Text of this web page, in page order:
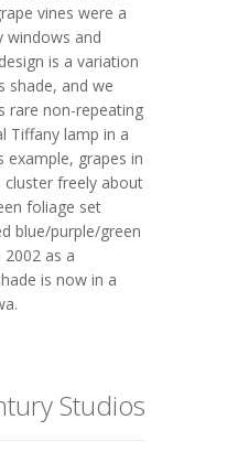
vines were a
windows and
is a variation
shade, and we
rare non-repeating
Tiffany lamp in a
example, grapes in
cluster freely about
foliage set
blue/purple/green
as a
is now in a
Studios